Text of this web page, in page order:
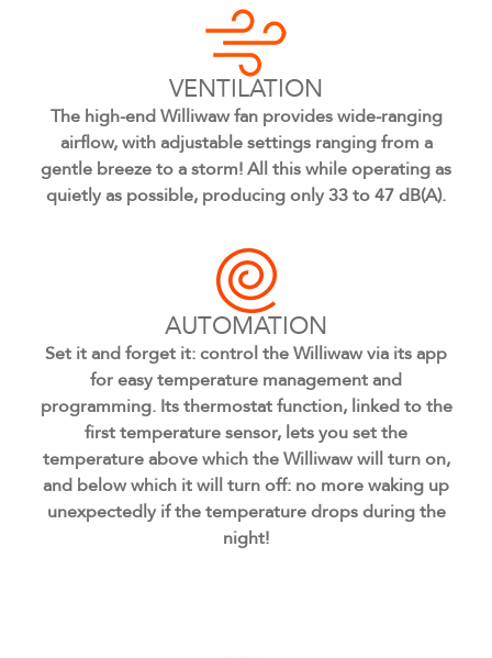
VENTILATION
The high-end Williwaw fan provides wide-ranging
airflow, with adjustable settings ranging from a
gentle breeze to a storm! All this while operating as
quietly as possible, producing only 33 to 47 dB(A).
AUTOMATION
Set it and forget it: control the Williwaw via its app
for easy temperature management and
programming. Its thermostat function, linked to the
first temperature sensor, lets you set the
temperature above which the Williwaw will turn on,
and below which it will turn off: no more waking up
unexpectedly if the temperature drops during the
night!